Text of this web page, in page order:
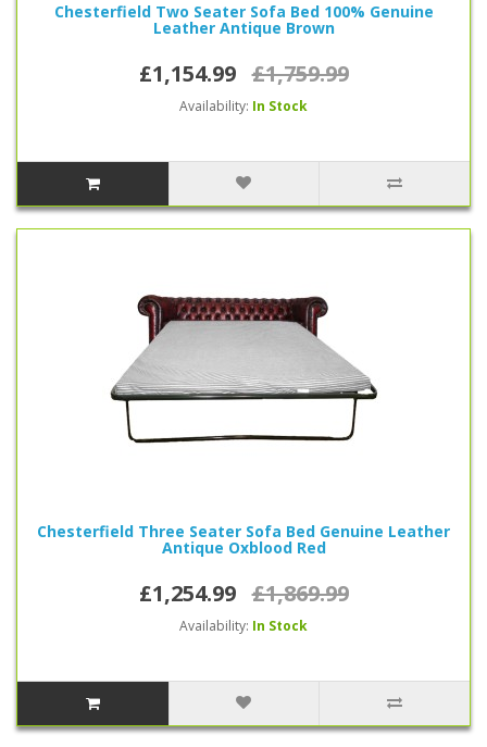
Chesterfield Two Seater Sofa Bed 100% Genuine
Leather Antique Brown
£1,154.99 £1,759.99
Availability: In Stock
Chesterfield Three Seater Sofa Bed Genuine Leather
Antique Oxblood Red
£1,254.99 £1,869.99
Availability: In Stock